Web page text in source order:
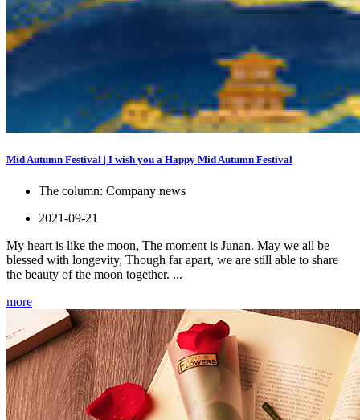
Mid Autumn Festival | I wish you a Happy Mid Autumn Festival
The column: Company news
2021-09-21
My heart is like the moon, The moment is Junan. May we all be
blessed with longevity, Though far apart, we are still able to share
the beauty of the moon together. ...
more